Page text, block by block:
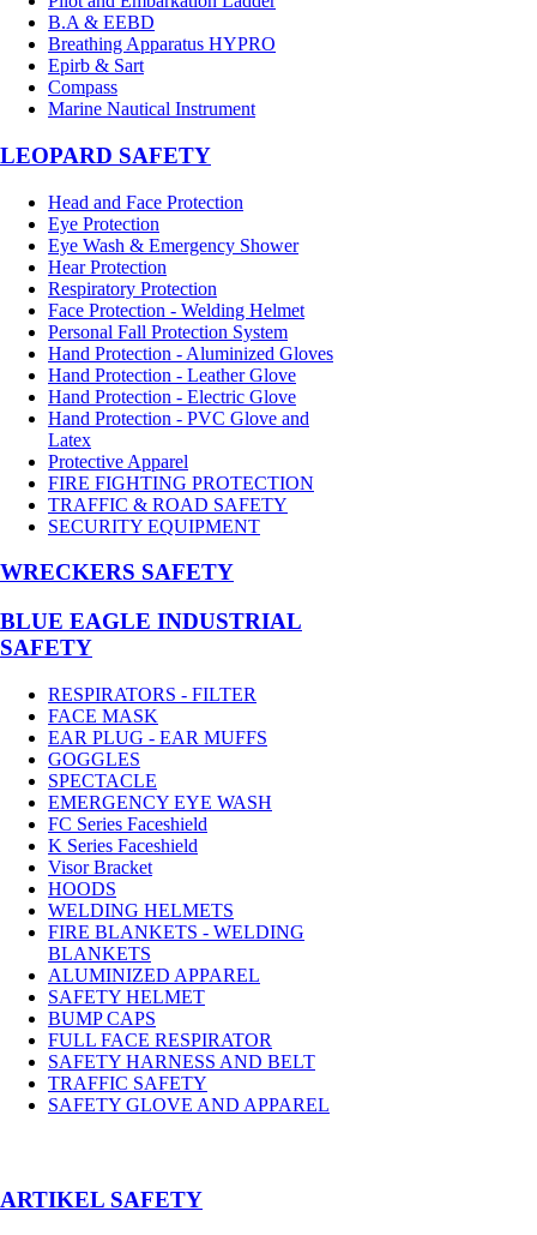
B.A & EEBD
Breathing Apparatus HYPRO
Epirb & Sart
Compass
Marine Nautical Instrument
LEOPARD SAFETY
Head and Face Protection
Eye Protection
Eye Wash & Emergency Shower
Hear Protection
Respiratory Protection
Face Protection - Welding Helmet
Personal Fall Protection System
Hand Protection - Aluminized Gloves
Hand Protection - Leather Glove
Hand Protection - Electric Glove
Hand Protection - PVC Glove and
Latex
Protective Apparel
FIRE FIGHTING PROTECTION
TRAFFIC & ROAD SAFETY
SECURITY EQUIPMENT
WRECKERS SAFETY
BLUE EAGLE INDUSTRIAL
SAFETY
RESPIRATORS - FILTER
FACE MASK
EAR PLUG - EAR MUFFS
GOGGLES
SPECTACLE
EMERGENCY EYE WASH
FC Series Faceshield
K Series Faceshield
Visor Bracket
HOODS
WELDING HELMETS
FIRE BLANKETS - WELDING
BLANKETS
ALUMINIZED APPAREL
SAFETY HELMET
BUMP CAPS
FULL FACE RESPIRATOR
SAFETY HARNESS AND BELT
TRAFFIC SAFETY
SAFETY GLOVE AND APPAREL
­ARTIKEL SAFETY